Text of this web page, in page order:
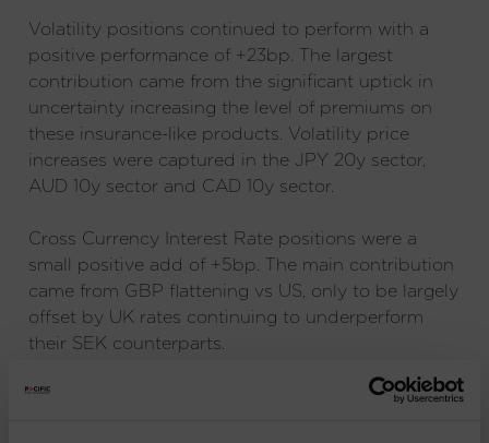
Volatility positions continued to perform with a
positive performance of +23bp. The largest
contribution came from the significant uptick in
uncertainty increasing the level of premiums on
these insurance-like products. Volatility price
increases were captured in the JPY 20y sector,
AUD 10y sector and CAD 10y sector.
Cross Currency Interest Rate positions were a
small positive add of +5bp. The main contribution
came from GBP flattening vs US, only to be largely
offset by UK rates continuing to underperform
their SEK counterparts.